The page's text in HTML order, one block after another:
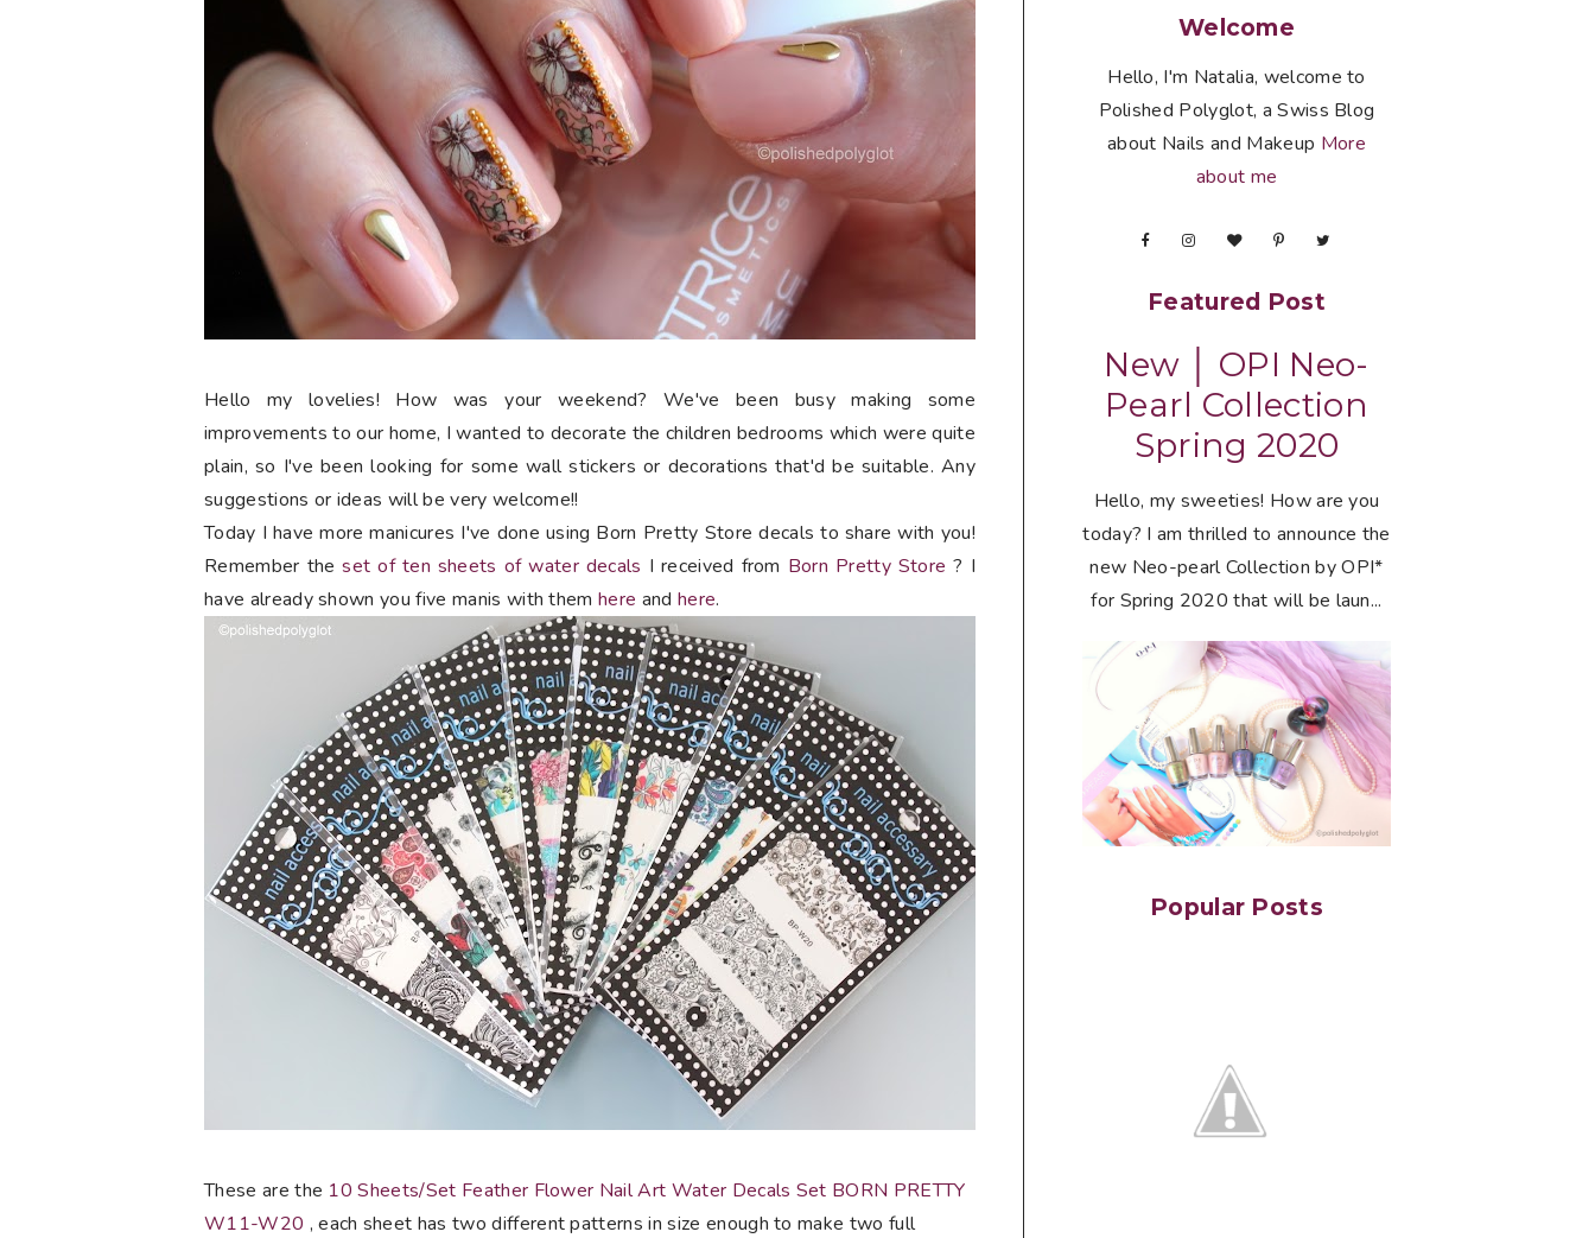
Hello my lovelies! How was your weekend? We've been busy making some
improvements to our home, I wanted to decorate the children bedrooms which were quite
plain, so I've been looking for some wall stickers or decorations that'd be suitable. Any
suggestions or ideas will be very welcome!!
Today I have more manicures I've done using Born Pretty Store decals to share with you!
Remember theset of ten sheets of water decals I received from Born Pretty Store ? I
have already shown you five manis with them here and here.
These are the 10 Sheets/Set Feather Flower Nail Art Water Decals Set BORN PRETTY
W11-W20 , each sheet has two different patterns in size enough to make two full
Welcome
Hello, I'm Natalia, welcome to
Polished Polyglot, a Swiss Blog
about Nails and Makeup More
about me
Featured Post
New │ OPI Neo-
Pearl Collection
Spring 2020
Hello, my sweeties! How are you
today? I am thrilled to announce the
new Neo-pearl Collection by OPI*
for Spring 2020 that will be laun...
Popular Posts